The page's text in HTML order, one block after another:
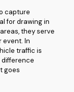
capture
for drawing in
they serve
event. In
traffic is
goes